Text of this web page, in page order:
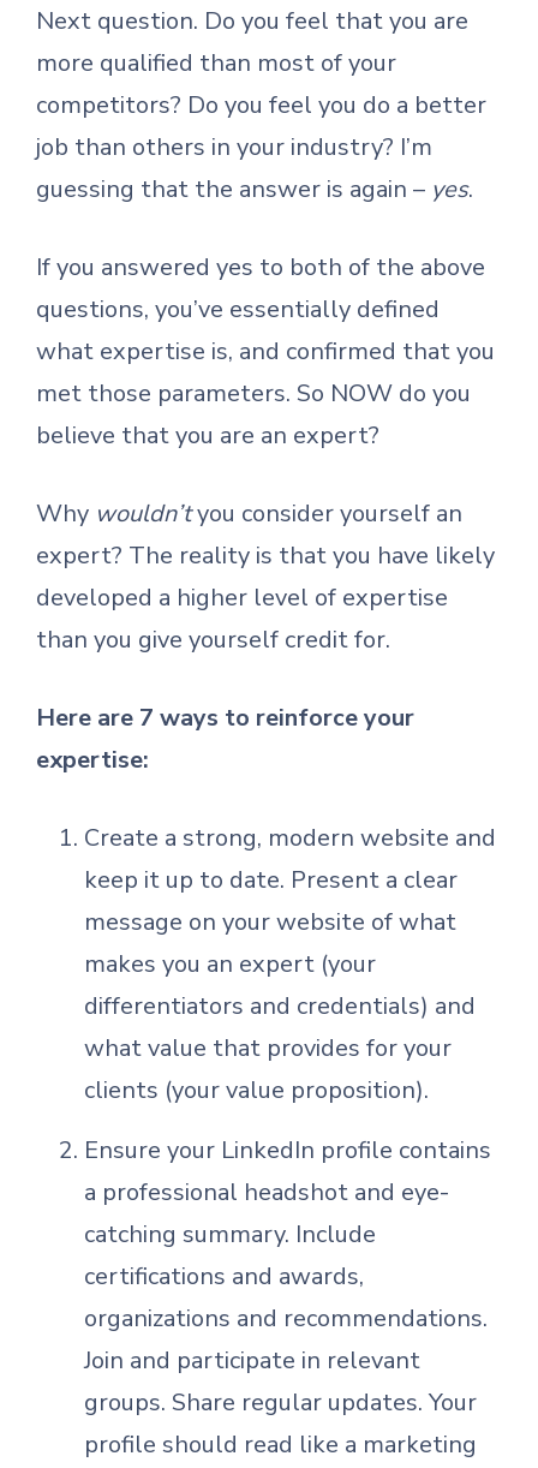
Next question. Do you feel that you are
more qualified than most of your
competitors? Do you feel you do a better
job than others in your industry? I’m
guessing that the answer is again – yes.
If you answered yes to both of the above
questions, you’ve essentially defined
what expertise is, and confirmed that you
met those parameters. So NOW do you
believe that you are an expert?
Why wouldn’tyou consider yourself an
expert? The reality is that you have likely
developed a higher level of expertise
than you give yourself credit for.
Here are 7 ways to reinforce your
expertise:
Create a strong, modern website and
keep it up to date. Present a clear
message on your website of what
makes you an expert (your
differentiators and credentials) and
what value that provides for your
clients (your value proposition).
Ensure your LinkedIn profile contains
a professional headshot and eye-
catching summary. Include
certifications and awards,
organizations and recommendations.
Join and participate in relevant
groups. Share regular updates. Your
profile should read like a marketing